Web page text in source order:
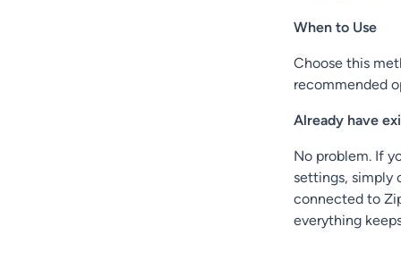
When to Use
Choose this
recommended
Already have
No problem. If
settings, simply
connected to
everything